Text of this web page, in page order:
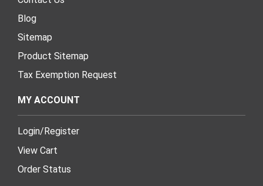
Blog
Sitemap
Product Sitemap
Tax Exemption Request
MY ACCOUNT
Login/Register
View Cart
Order Status